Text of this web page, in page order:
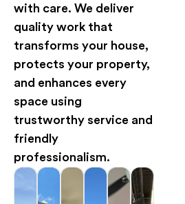
with care. We deliver
quality work that
transforms your house,
protects your property,
and enhances every
space using
trustworthy service and
friendly
professionalism.